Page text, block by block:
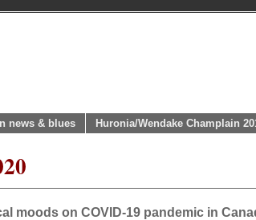
news & blues Huronia/Wendake Champlain
moods on COVID-19 pandemic in